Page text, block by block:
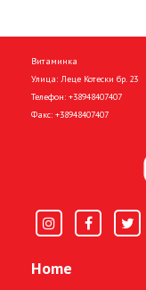
Витаминка
Улица: Леце Котески бр. 23
Телефон: +38948407407
Факс: +38948407407
Home